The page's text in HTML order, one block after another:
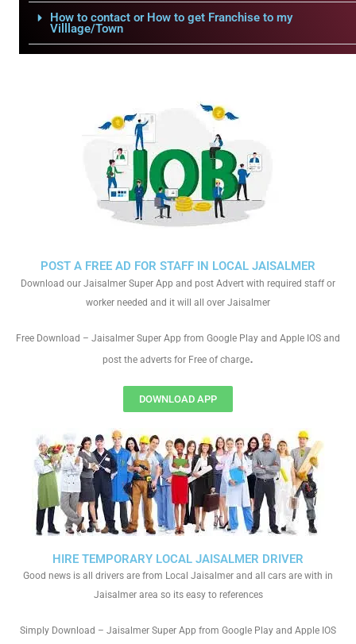
How to contact or How to get Franchise to my
Villlage/Town
HIRE TEMPORARY LOCAL JAISALMER DRIVER
Good news is all drivers are from Local Jaisalmer and all cars are with in
Jaisalmer area so its easy to references
Simply Download – Jaisalmer Super App from Google Play and Apple IOS
POST A FREE AD FOR STAFF IN LOCAL JAISALMER
Download our Jaisalmer Super App and post Advert with required staff or
worker needed and it will all over Jaisalmer
Free Download – Jaisalmer Super App from Google Play and Apple IOS and
post the adverts for Free of charge.
DOWNLOAD APP